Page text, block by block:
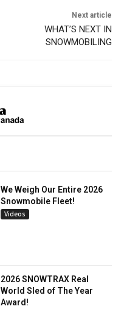
Next article
WHAT’S NEXT IN
SNOWMOBILING
We Weigh Our Entire 2026
Snowmobile Fleet!
Videos
2026 SNOWTRAX Real
World Sled of The Year
Award!